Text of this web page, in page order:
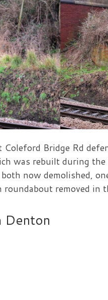
Bridge Rd
was rebuilt during
now demolished,
removed in
Denton